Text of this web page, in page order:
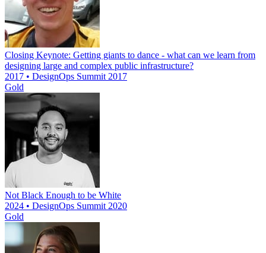
Closing Keynote: Getting giants to dance - what can we learn from
designing large and complex public infrastructure?
2017 • DesignOps Summit 2017
Gold
Not Black Enough to be White
2024 • DesignOps Summit 2020
Gold